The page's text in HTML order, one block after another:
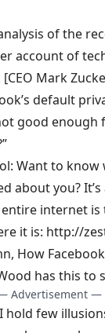
of the
account of
[CEO Mark
default
good enough
Want to
about you?
internet
it is: http://
How
has this to
Advertisement —
hold few